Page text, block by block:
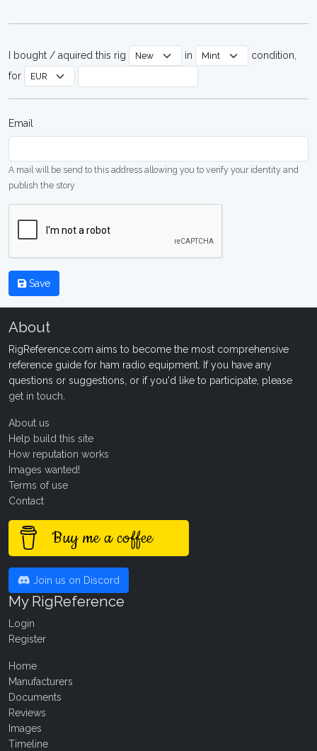
I bought / aquired this rig in
condition,
for
Email
A mail will be send to this address allowing you to verify your identity and
publish the story
Save
About
RigReference.com aims to become the most comprehensive
reference guide for ham radio equipment. If you have any
questions or suggestions, or if you'd like to participate, please
get in touch
About us
Help build this site
How reputation works
Images wanted!
Terms of use
Contact
Buy me a coffee
Join us on Discord
My RigReference
Login
Register
Home
Manufacturers
Documents
Reviews
Images
Timeline